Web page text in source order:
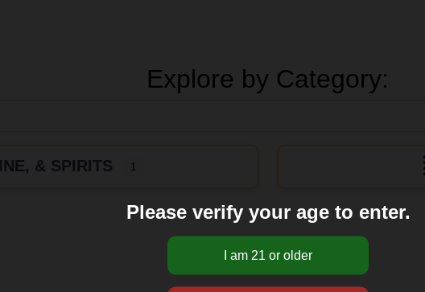
Explore by Category:
& SPIRITS 1
Please verify your age to enter.